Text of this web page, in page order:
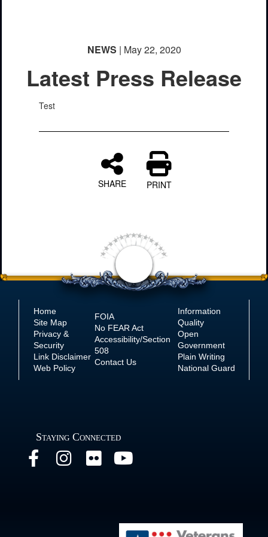
NEWS | May 22, 2020
Latest Press Release
Test
SHARE PRINT
Home
Site Map
Privacy &
Security
Link Disclaimer
Web Policy
FOIA
No FEAR Act
Accessibility/Section
508
Contact Us
Information
Quality
Open
Government
Plain Writing
National Guard
Staying Connected